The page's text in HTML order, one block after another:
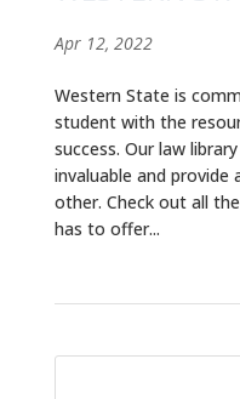
Apr 12, 2022
Western State is
student with the
success. Our law
invaluable and provide
other. Check out all
has to offer...